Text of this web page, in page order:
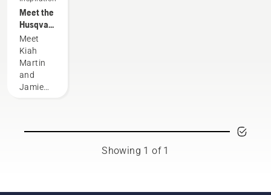
Meet the
Husqvarna
H-Team -
our most
demanding
users
Meet
Kiah
Martin
and
Jamie
Husqvarna
Showing 1 of 1